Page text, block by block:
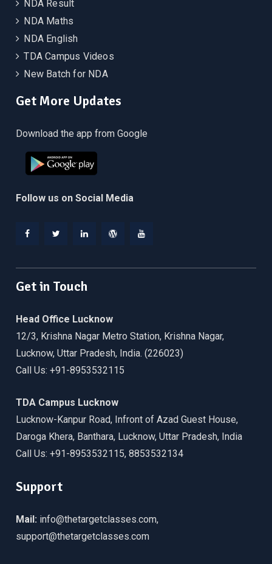
NDA Result
NDA Maths
NDA English
TDA Campus Videos
New Batch for NDA
Get More Updates
Download the app from Google
Follow us on Social Media
Get in Touch
Head Office Lucknow
12/3, Krishna Nagar Metro Station, Krishna Nagar,
Lucknow, Uttar Pradesh, India. (226023)
Call Us: +91-8953532115
TDA Campus Lucknow
Lucknow-Kanpur Road, Infront of Azad Guest House,
Daroga Khera, Banthara, Lucknow, Uttar Pradesh, India
Call Us: +91-8953532115, 8853532134
Support
Mail: info@thetargetclasses.com,
support@thetargetclasses.com